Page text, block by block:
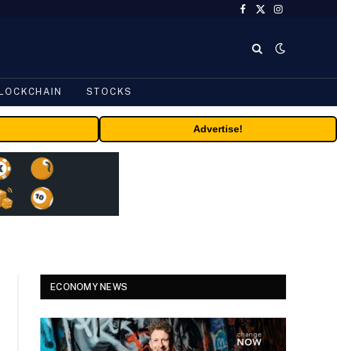
Facebook
X
Instagram
STOCKS
Advertise!
ECONOMY NEWS